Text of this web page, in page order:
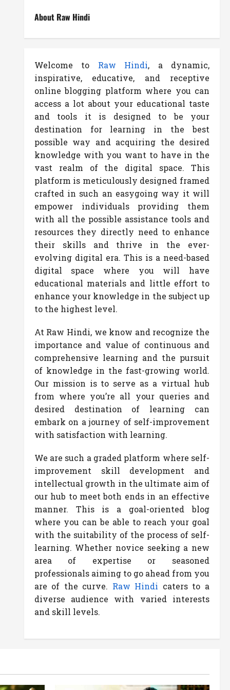
About Raw Hindi
Welcome to Raw Hindi, a dynamic,
inspirative, educative, and receptive
online blogging platform where you can
access a lot about your educational taste
and tools it is designed to be your
destination for learning in the best
possible way and acquiring the desired
knowledge with you want to have in the
vast realm of the digital space. This
platform is meticulously designed framed
crafted in such an easygoing way it will
empower individuals providing them
with all the possible assistance tools and
resources they directly need to enhance
their skills and thrive in the ever-
evolving digital era. This is a need-based
digital space where you will have
educational materials and little effort to
enhance your knowledge in the subject up
to the highest level.
At Raw Hindi, we know and recognize the
importance and value of continuous and
comprehensive learning and the pursuit
of knowledge in the fast-growing world.
Our mission is to serve as a virtual hub
from where you’re all your queries and
desired destination of learning can
embark on a journey of self-improvement
with satisfaction with learning.
We are such a graded platform where self-
improvement skill development and
intellectual growth in the ultimate aim of
our hub to meet both ends in an effective
manner. This is a goal-oriented blog
where you can be able to reach your goal
with the suitability of the process of self-
learning. Whether novice seeking a new
area of expertise or seasoned
professionals aiming to go ahead from you
are of the curve. Raw Hindi caters to a
diverse audience with varied interests
and skill levels.